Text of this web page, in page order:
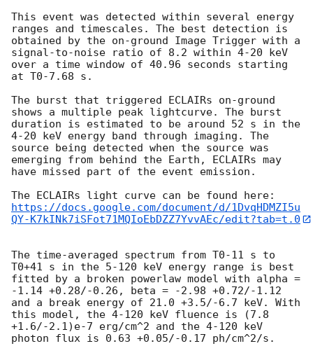
This event was detected within several energy
ranges and timescales. The best detection is
obtained by the on-ground Image Trigger with a
signal-to-noise ratio of 8.2 within 4-20 keV
over a time window of 40.96 seconds starting
at T0-7.68 s.
The burst that triggered ECLAIRs on-ground
shows a multiple peak lightcurve. The burst
duration is estimated to be around 52 s in the
4-20 keV energy band through imaging. The
source being detected when the source was
emerging from behind the Earth, ECLAIRs may
have missed part of the event emission.
The ECLAIRs light curve can be found here:
https://docs.google.com/document/d/1DvqHDMZI5u
QY-K7kINk7iSFot71MQIoEbDZZ7YvvAEc/edit?tab=t.0
The time-averaged spectrum from T0-11 s to
T0+41 s in the 5-120 keV energy range is best
fitted by a broken powerlaw model with alpha =
-1.14 +0.28/-0.26, beta = -2.98 +0.72/-1.12
and a break energy of 21.0 +3.5/-6.7 keV. With
this model, the 4-120 keV fluence is (7.8
+1.6/-2.1)e-7 erg/cm^2 and the 4-120 keV
photon flux is 0.63 +0.05/-0.17 ph/cm^2/s.